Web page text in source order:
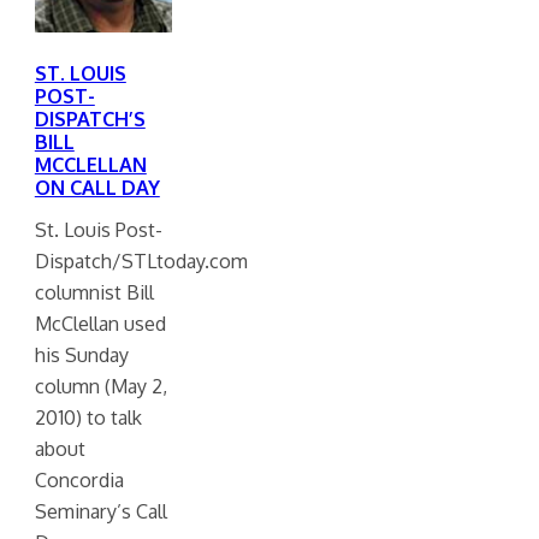
ST. LOUIS
POST-
DISPATCH’S
BILL
MCCLELLAN
ON CALL DAY
St. Louis Post-
Dispatch/STLtoday.com
columnist Bill
McClellan used
his Sunday
column (May 2,
2010) to talk
about
Concordia
Seminary’s Call